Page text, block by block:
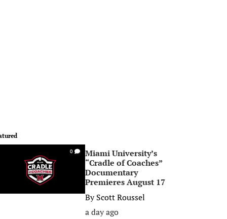
0
Miami University’s
“Cradle of Coaches”
Documentary
Premieres August 17
ByScott Roussel
a day ago